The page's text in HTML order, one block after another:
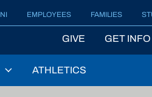
EMPLOYEES FAMILIES
GIVE GET INFO
ATHLETICS